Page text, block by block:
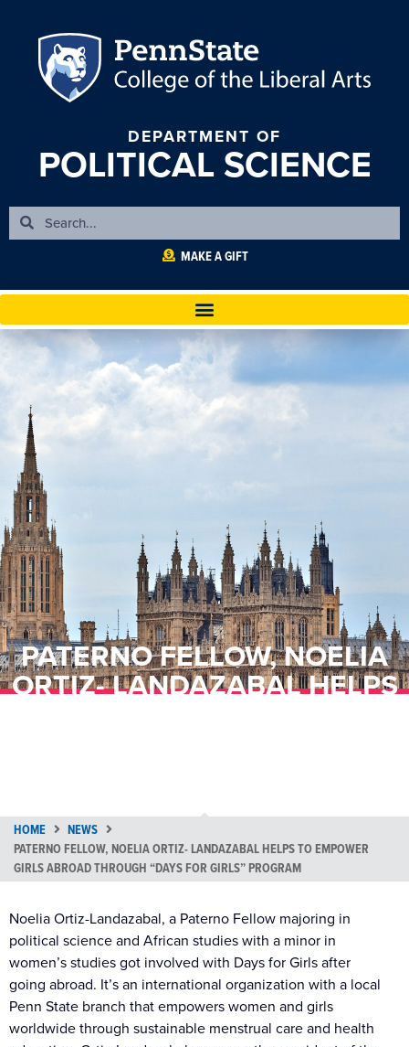
DEPARTMENT OF
POLITICAL SCIENCE
MAKE A GIFT
PATERNO FELLOW, NOELIA
ORTIZ- LANDAZABAL HELPS
HOME
NEWS
PATERNO FELLOW, NOELIA ORTIZ- LANDAZABAL HELPS TO EMPOWER
GIRLS ABROAD THROUGH “DAYS FOR GIRLS” PROGRAM
Noelia Ortiz-Landazabal, a Paterno Fellow majoring in
political science and African studies with a minor in
women’s studies got involved with Days for Girls after
going abroad. It’s an international organization with a local
Penn State branch that empowers women and girls
worldwide through sustainable menstrual care and health